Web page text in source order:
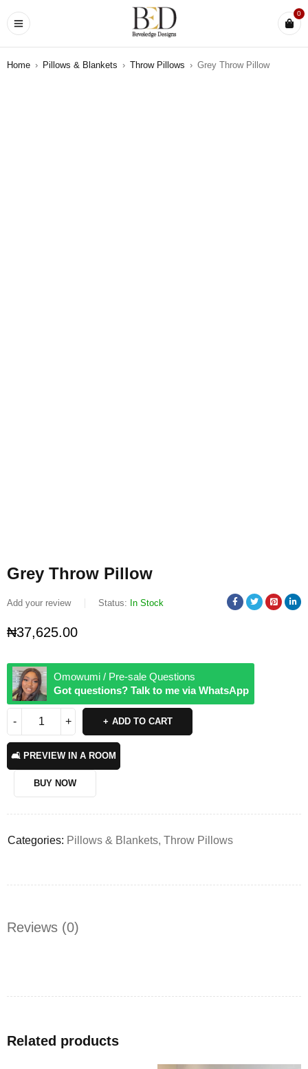
0
Home › Pillows & Blankets › Throw Pillows › Grey Throw Pillow
Grey Throw Pillow
Add your review Status: In Stock
₦37,625.00
Omowumi / Pre-sale Questions
Got questions? Talk to me via WhatsApp
ADD TO CART
🛋️ PREVIEW IN A ROOM
BUY NOW
Categories: Pillows & Blankets, Throw Pillows
Reviews (0)
Related products